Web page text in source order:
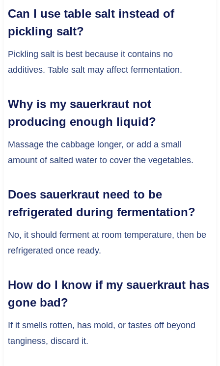
Can I use table salt instead of
pickling salt?
Pickling salt is best because it contains no
additives. Table salt may affect fermentation.
Why is my sauerkraut not
producing enough liquid?
Massage the cabbage longer, or add a small
amount of salted water to cover the vegetables.
Does sauerkraut need to be
refrigerated during fermentation?
No, it should ferment at room temperature, then be
refrigerated once ready.
How do I know if my sauerkraut has
gone bad?
If it smells rotten, has mold, or tastes off beyond
tanginess, discard it.